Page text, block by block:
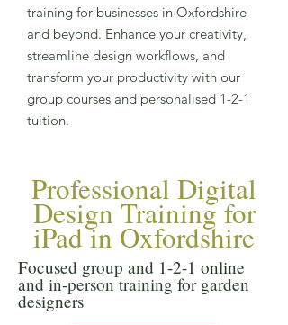
training for businesses in Oxfordshire
and beyond. Enhance your creativity,
streamline design workflows, and
transform your productivity with our
group courses and personalised 1-2-1
tuition.
Professional Digital
Design Training for
iPad in Oxfordshire
Focused group and 1-2-1 online
and in-person training for garden
designers